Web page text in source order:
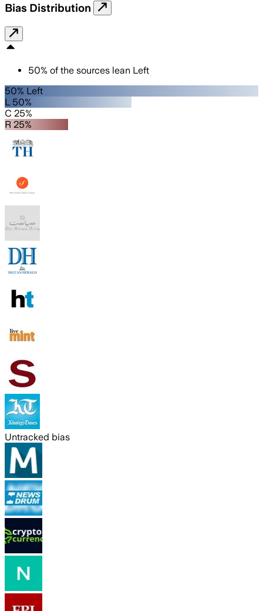
Bias Distribution
50% of the sources lean Left
50% Left
L 50%
C 25%
R 25%
Untracked bias